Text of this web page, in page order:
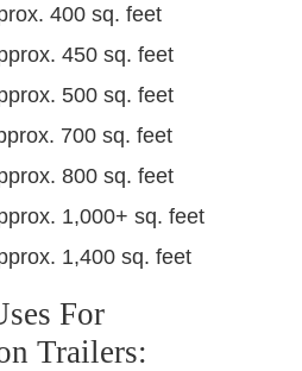
400 sq. feet
450 sq. feet
500 sq. feet
700 sq. feet
800 sq. feet
1,000+ sq. feet
1,400 sq. feet
For
Trailers: